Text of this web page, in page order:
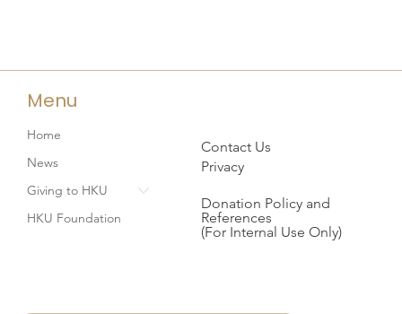
Menu
Home
News
Giving to HKU
HKU Foundation
Contact Us
Privacy
Donation Policy and
References
(For Internal Use Only)